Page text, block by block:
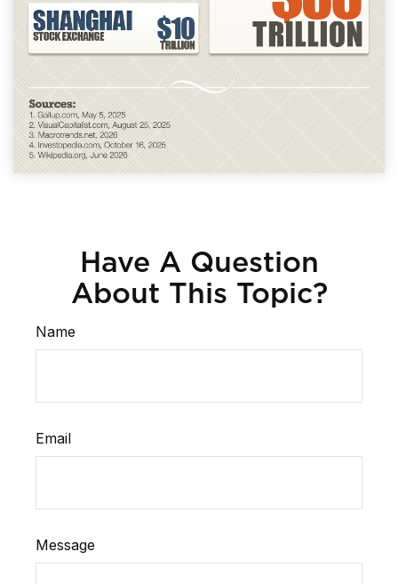
Have A Question
About This Topic?
Name
Email
Message